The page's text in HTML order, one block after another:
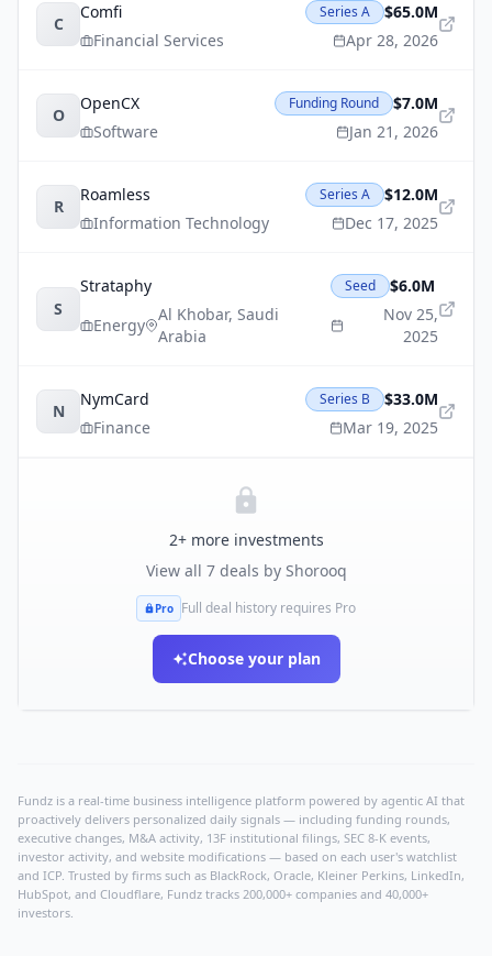
C
Comfi
Financial Services
Series A
$65.0M
Apr 28, 2026
O
OpenCX
Software
Funding Round
$7.0M
Jan 21, 2026
R
Roamless
Information Technology
Series A
$12.0M
Dec 17, 2025
S
Strataphy
Energy
Al Khobar, Saudi
Arabia
Seed
$6.0M
Nov 25,
2025
N
NymCard
Finance
Series B
$33.0M
Mar 19, 2025
2+ more investments
View all 7deals by Shorooq
Pro Full deal history requires Pro
Choose your plan
Fundz is a real-time business intelligence platform powered by agentic AI that
proactively delivers personalized daily signals — including funding rounds,
executive changes, M&A activity, 13F institutional filings, SEC 8-K events,
investor activity, and website modifications — based on each user's watchlist
and ICP. Trusted by firms such as BlackRock, Oracle, Kleiner Perkins, LinkedIn,
HubSpot, and Cloudflare, Fundz tracks 200,000+ companies and 40,000+
investors.